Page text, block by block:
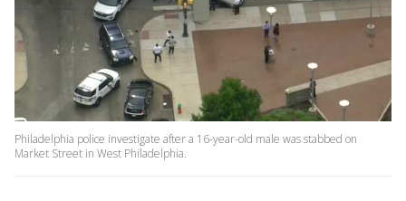
Philadelphia police investigate after a 16-year-old male was stabbed on
Market Street in West Philadelphia.